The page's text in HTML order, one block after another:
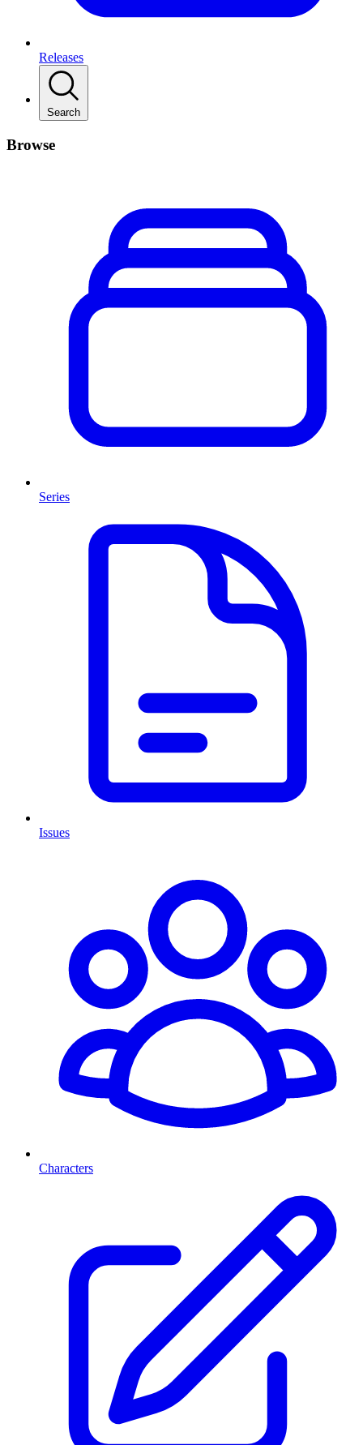
Releases
Search
Browse
Series
Issues
Characters